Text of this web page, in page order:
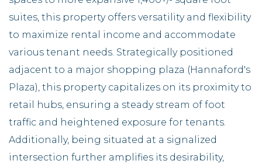
suites, this property offers versatility and flexibility
to maximize rental income and accommodate
various tenant needs. Strategically positioned
adjacent to a major shopping plaza (Hannaford's
Plaza), this property capitalizes on its proximity to
retail hubs, ensuring a steady stream of foot
traffic and heightened exposure for tenants.
Additionally, being situated at a signalized
intersection further amplifies its desirability,